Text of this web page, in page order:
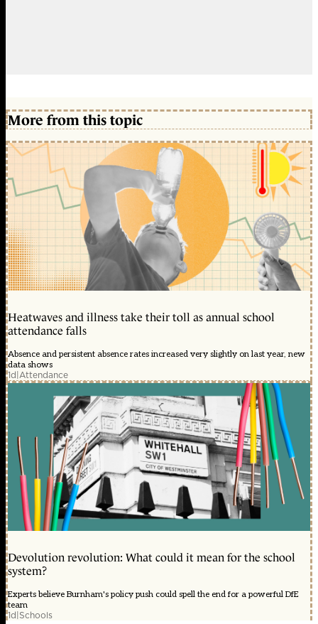
More from this topic
Heatwaves and illness take their toll as annual school
attendance falls
Absence and persistent absence rates increased very slightly on last year, new
data shows
1d Attendance
Devolution revolution: What could it mean for the school
system?
Experts believe Burnham's policy push could spell the end for a powerful DfE
team
1d Schools